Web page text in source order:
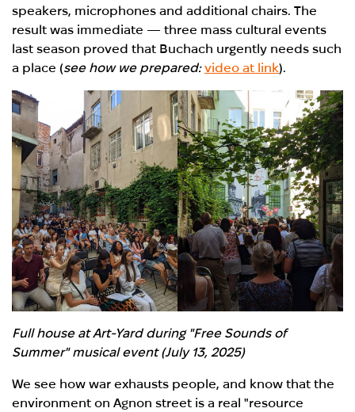
speakers, microphones and additional chairs. The
result was immediate — three mass cultural events
last season proved that Buchach urgently needs such
a place (see how we prepared:video at link).
Full house at Art-Yard during "Free Sounds of
Summer" musical event (July 13, 2025)
We see how war exhausts people, and know that the
environment on Agnon street isa real "resource